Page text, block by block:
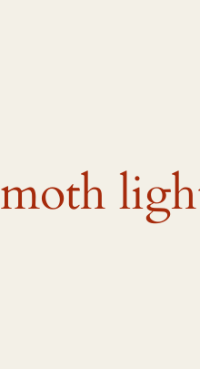
moth